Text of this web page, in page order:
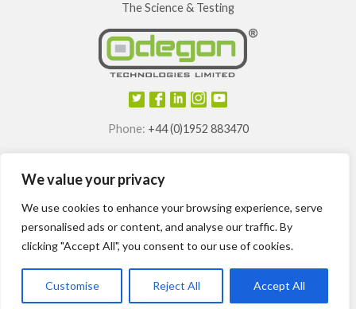
We value your privacy
We use cookies to enhance your browsing experience, serve
personalised ads or content, and analyse our traffic. By
clicking "Accept All", you consent to our use of cookies.
Customise Reject All Accept All
The Science & Testing
Phone: +44 (0)1952 883470
Odegon® , Deotag ®, Deosole
registered trademarks of
Odegon Technologies Limited.
International patents granted.
Odegon ©2014-2024 Site Map